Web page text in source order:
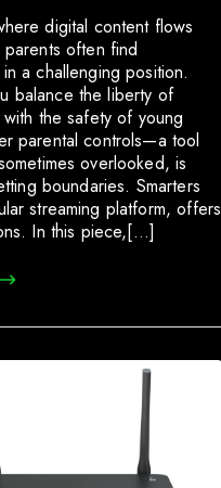
digital content flows
often find
a challenging position.
balance the liberty of
the safety of young
parental controls—a tool
overlooked, is
boundaries. Smarters
streaming platform, offers
In this piece,[…]